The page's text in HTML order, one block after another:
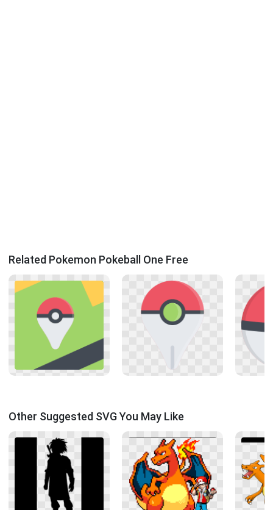
Related Pokemon Pokeball One Free
Other Suggested SVG You May Like